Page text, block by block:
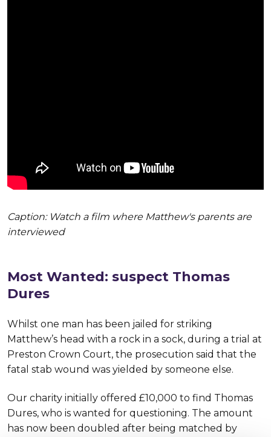
Caption: Watch a film where Matthew's parents are
interviewed
Most Wanted: suspect Thomas
Dures
Whilst one man has been jailed for striking
Matthew’s head with a rock in a sock, during a trial at
Preston Crown Court, the prosecution said that the
fatal stab wound was yielded by someone else.
Our charity initially offered £10,000 to find Thomas
Dures, who is wanted for questioning. The amount
has now been doubled after being matched by